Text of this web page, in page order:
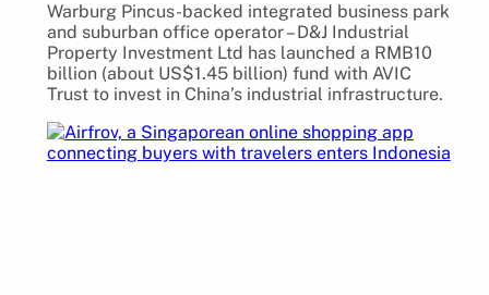
Warburg Pincus-backed integrated business park
and suburban office operator – D&J Industrial
Property Investment Ltd has launched a RMB10
billion (about US$1.45 billion) fund with AVIC
Trust to invest in China’s industrial infrastructure.